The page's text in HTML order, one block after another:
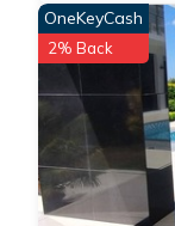
OneKeyCash
2% Back